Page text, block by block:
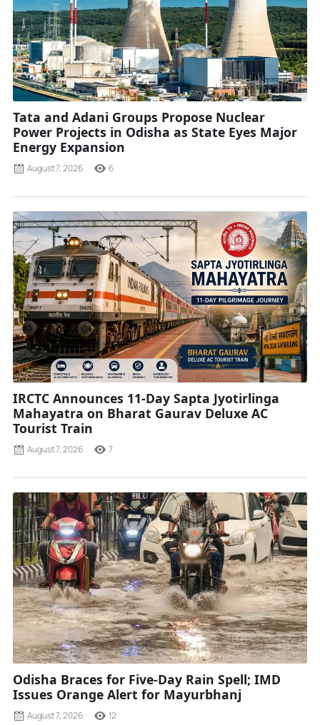
Tata and Adani Groups Propose Nuclear
Power Projects in Odisha as State Eyes Major
Energy Expansion
August 7, 2026 6
IRCTC Announces 11-Day Sapta Jyotirlinga
Mahayatra on Bharat Gaurav Deluxe AC
Tourist Train
August 7, 2026 7
Odisha Braces for Five-Day Rain Spell; IMD
Issues Orange Alert for Mayurbhanj
August 7, 2026 12